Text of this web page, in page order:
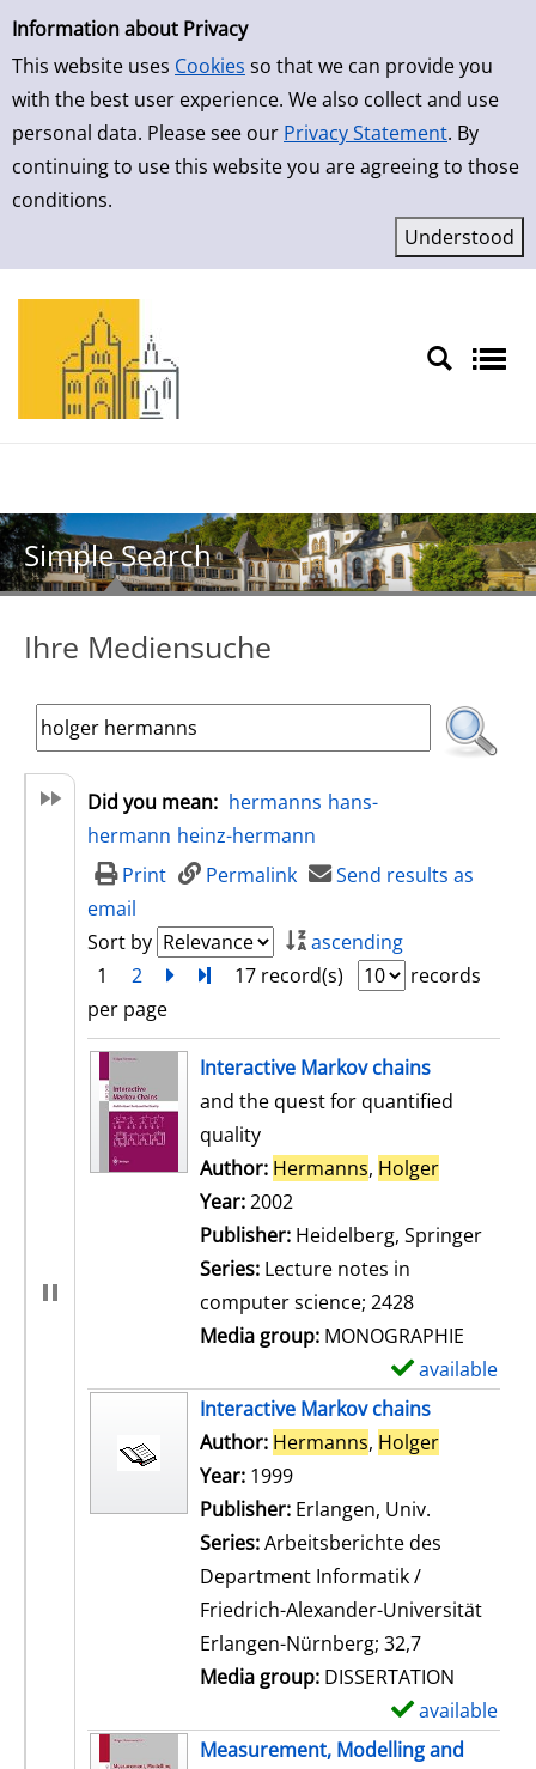
Simple Search
Information about Privacy
This website uses Cookies so that we can provide you
with the best user experience. We also collect and use
personal data. Please see our Privacy Statement. By
continuing to use this website you are agreeing to those
conditions.
Skip to result page
Simple Search
Ihre Mediensuche
Did you mean: hermanns hans-
hermann heinz-hermann
Print
Permalink
Send results as
email
Sort by
ascending
1
2 nextTurn to last page
17 record(s)
records
per page
search resultInteractive Markov chains
and the quest for quantified
quality
Author: Hermanns, Holger
Year:2002
Publisher: Heidelberg, Springer
Series: Lecture notes in
computer science; 2428
Media group: MONOGRAPHIE
available
Interactive Markov chains
Author: Hermanns, Holger
Year: 1999
Publisher: Erlangen, Univ.
Series:Arbeitsberichte des
Department Informatik /
Friedrich-Alexander-Universität
Erlangen-Nürnberg; 32,7
Media group: DISSERTATION
available
Measurement, Modelling and